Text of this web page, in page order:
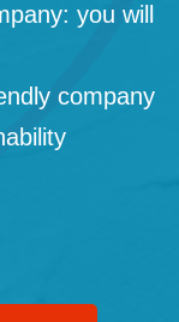
you will
company